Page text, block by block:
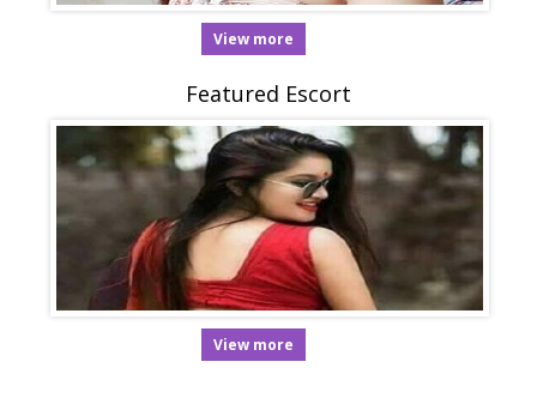
View more
Featured Escort
View more